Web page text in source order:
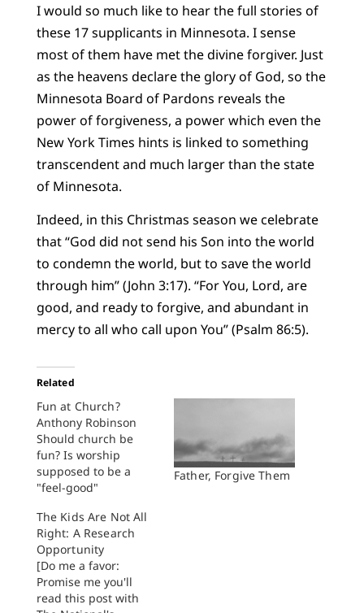
I would so much like to hear the full stories of
these 17 supplicants in Minnesota. I sense
most of them have met the divine forgiver. Just
as the heavens declare the glory of God, so the
Minnesota Board of Pardons reveals the
power of forgiveness, a power which even the
New York Times hints is linked to something
transcendent and much larger than the state
of Minnesota.
Indeed, in this Christmas season we celebrate
that “God did not send his Son into the world
to condemn the world, but to save the world
through him” (John 3:17). “For You, Lord, are
good, and ready to forgive, and abundant in
mercy to all who call upon You” (Psalm 86:5).
Related
Fun at Church?
Anthony Robinson
Should church be
fun? Is worship
supposed to be a
"feel-good"
number of recent
experiences have me
wondering. At his
California Crystal
Cathedral, Robert
Schuller welcomes
Father, Forgive Them
The Kids Are Not All
Right: A Research
Opportunity
[Do me a favor:
Promise me you'll
read this post with